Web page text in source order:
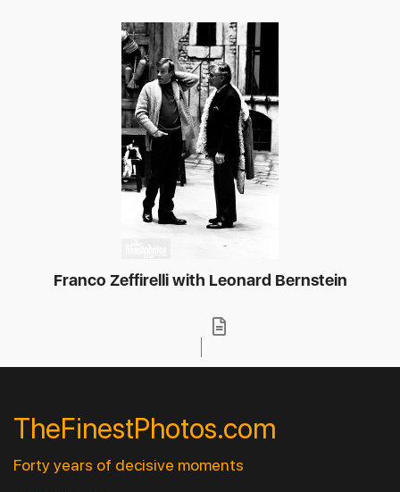
Franco Zeffirelli with Leonard Bernstein
TheFinestPhotos.com
Forty years of decisive moments